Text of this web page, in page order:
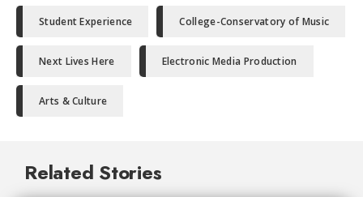
Student Experience College-Conservatory of Music
Next Lives Here Electronic Media Production
Arts & Culture
Related Stories